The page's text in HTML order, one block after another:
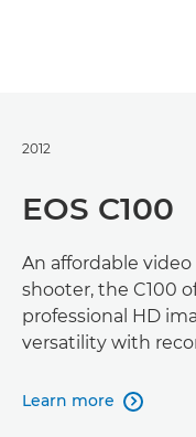
2012
EOS C100
An affordable
shooter, the C100
professional HD
versatility with
Learn more 